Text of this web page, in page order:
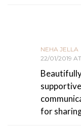
NEHA JELLA
22/01/2019
for